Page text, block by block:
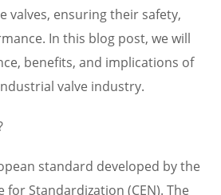
valves, ensuring their safety,
In this blog post, we will
benefits, and implications of
valve industry.
standard developed by the
Standardization (CEN). The